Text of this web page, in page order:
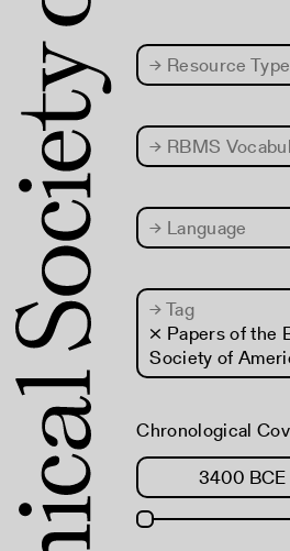
→ Resource Type
→ RBMS
→ Language
→Tag
× Papers of the
Society of
Chronological